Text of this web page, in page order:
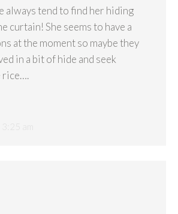
always tend to find her hiding
curtain! She seems to have a
at the moment so maybe they
in a bit of hide and seek
rice….